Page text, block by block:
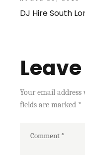
DJ Hire South
Your email
fields are marked *